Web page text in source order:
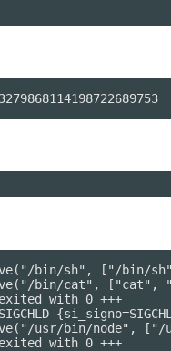
bin/sh", ["/bin/
bin/cat", ["cat",
with 0 +++
usr/bin/node", ["/
with 0 +++